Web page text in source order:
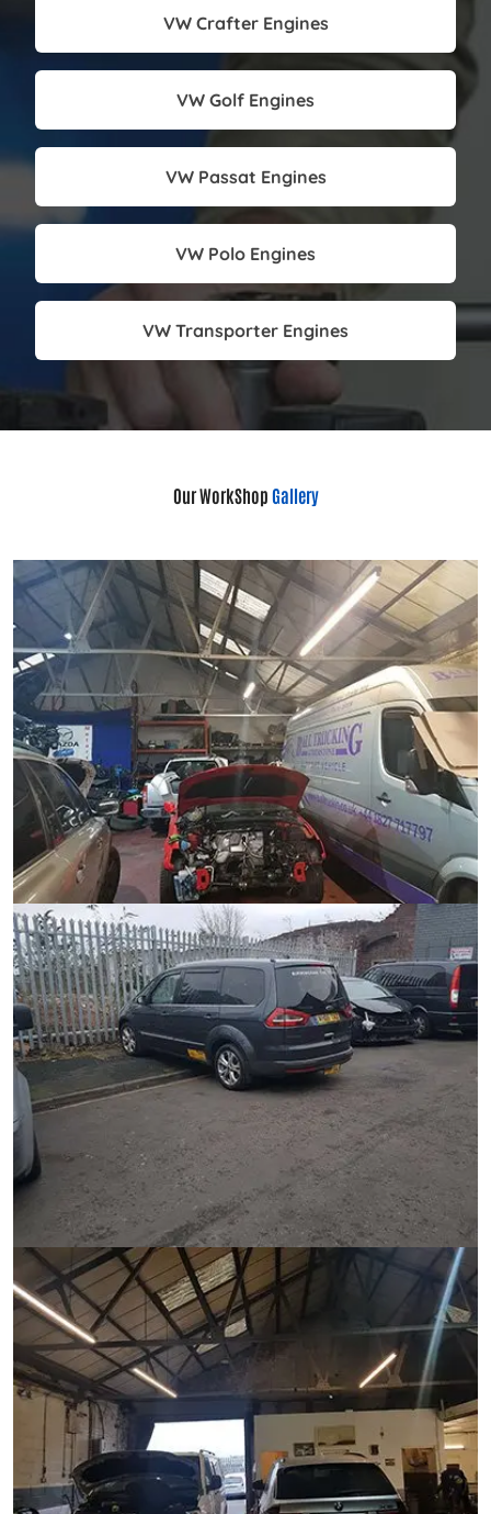
VW Crafter Engines
VW Golf Engines
VW Passat Engines
VW Polo Engines
VW Transporter Engines
Our WorkShop Gallery